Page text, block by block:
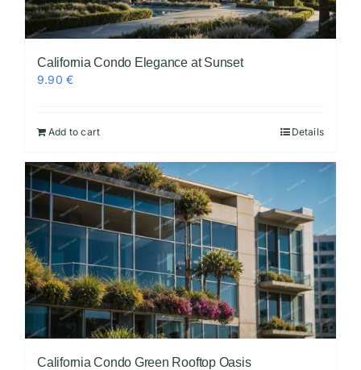
California Condo Elegance at Sunset
9.90€
Add to cart Details
California Condo Green Rooftop Oasis